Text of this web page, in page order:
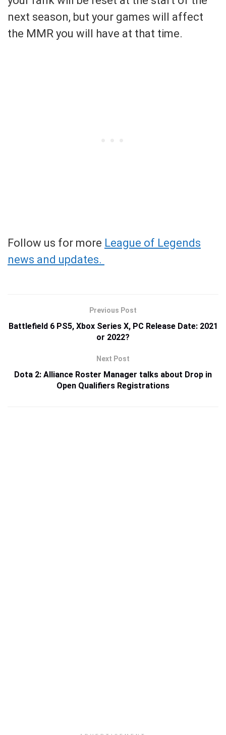
next season, but your games will affect
the MMR you will have at that time.
Follow us for more League of Legends
news and updates.
Previous Post
Battlefield 6 PS5, Xbox Series X, PC Release Date: 2021
or 2022?
Next Post
Dota 2: Alliance Roster Manager talks about Drop in
Open Qualifiers Registrations